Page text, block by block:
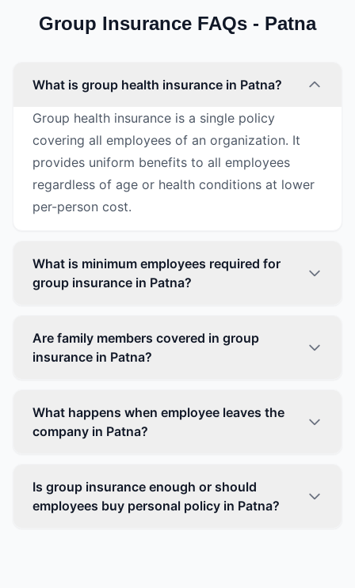
Group Insurance FAQs - Patna
What is group health insurance in Patna?
Group health insurance is a single policy
covering all employees of an organization. It
provides uniform benefits to all employees
regardless of age or health conditions at lower
per-person cost.
What is minimum employees required for
group insurance in Patna?
Are family members covered in group
insurance in Patna?
What happens when employee leaves the
company in Patna?
Is group insurance enough or should
employees buy personal policy in Patna?